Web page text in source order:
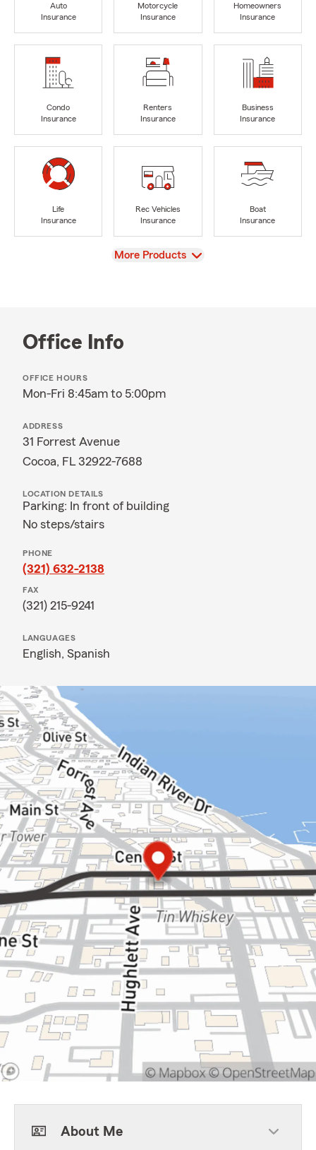
Auto
Insurance
Motorcycle
Insurance
Homeowners
Insurance
Condo
Insurance
Renters
Insurance
Business
Insurance
Life
Insurance
Rec Vehicles
Insurance
Boat
Insurance
View
More Products
Office Info
OFFICE HOURS
Mon-Fri 8:45am to 5:00pm
ADDRESS
31 Forrest Avenue
Cocoa, FL 32922-7688
LOCATION DETAILS
Parking: In front of building
No steps/stairs
PHONE
(321) 632-2138
FAX
(321) 215-9241
LANGUAGES
English, Spanish
About Me